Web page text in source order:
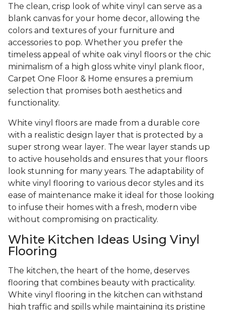
The clean, crisp look of white vinyl can serve as a
blank canvas for your home decor, allowing the
colors and textures of your furniture and
accessories to pop. Whether you prefer the
timeless appeal of white oak vinyl floors or the chic
minimalism of a high gloss white vinyl plank floor,
Carpet One Floor & Home ensures a premium
selection that promises both aesthetics and
functionality.
White vinyl floors are made from a durable core
with a realistic design layer that is protected by a
super strong wear layer. The wear layer stands up
to active households and ensures that your floors
look stunning for many years. The adaptability of
white vinyl flooring to various decor styles and its
ease of maintenance make it ideal for those looking
to infuse their homes with a fresh, modern vibe
without compromising on practicality.
White Kitchen Ideas Using Vinyl
Flooring
The kitchen, the heart of the home, deserves
flooring that combines beauty with practicality.
White vinyl flooring in the kitchen can withstand
high traffic and spills while maintaining its pristine